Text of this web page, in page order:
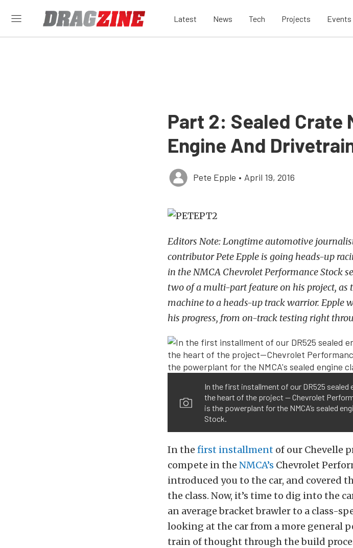
Latest News Tech Projects Events
Part 2: Sealed Crate
Engine And
Pete Epple • April 19, 2016
Editors Note: Longtime automotive
contributor Pete Epple is going heads-up
in the NMCA Chevrolet Performance Stock
two of a multi-part feature on his project, as
machine to a heads-up track warrior.
his progress, from on-track testing right
In the first installment of our DR525 sealed
the heart of the project — Chevrolet
is the powerplant for the NMCA’s sealed
Stock.
In the first installment of our Chevelle
compete in the NMCA’s Chevrolet
introduced you to the car, and covered
the class. Now, it’s time to dig into the
an average bracket brawler to a class-
looking at the car from a more general
train of thought through the build